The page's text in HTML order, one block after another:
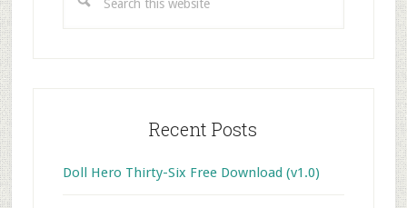
this
Recent Posts
Doll Hero Thirty-Six Free Download (v1.0)